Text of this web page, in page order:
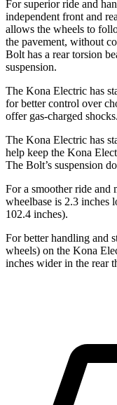
For superior ride and
independent front and
allows the wheels to
the pavement, without
Bolt has a rear torsion
suspension.
The Kona Electric has
for better control over
offer gas-charged shocks.
The Kona Electric has
help keep the Kona
The Bolt’s suspension
For a smoother ride and
wheelbase is 2.3 inches
102.4 inches).
For better handling and
wheels) on the Kona
inches wider in the rear